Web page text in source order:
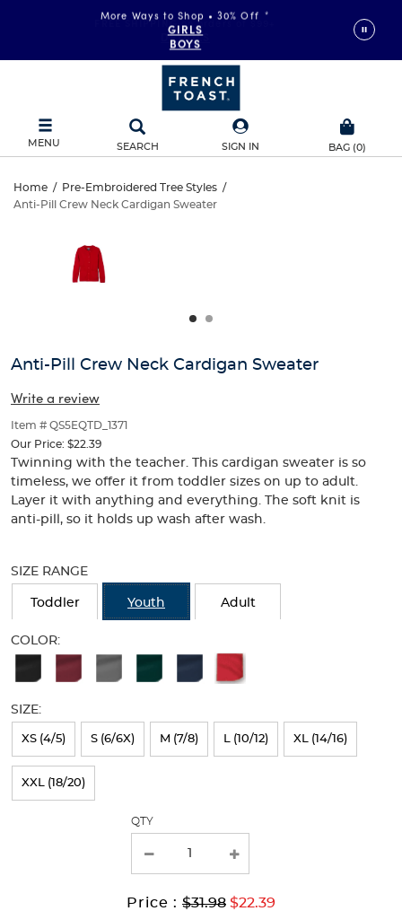
More Ways to Shop • 30% Off *
GIRLS
BOYS
FREE SHIPPING on orders of $99+
DETAILS
MENU SEARCH SIGN IN BAG (0)
Anti-
Crew
Sweater
Home / Pre-Embroidered Tree Styles /
Anti-Pill Crew Neck Cardigan Sweater
Sweater
and
track
of
thumbnails
below.
Select
any
of
the
image
change
the
above.
Anti-Pill Crew Neck Cardigan Sweater
Write a review
Item # QS5EQTD_1371
Our Price: $22.39
Twinning with the teacher. This cardigan sweater is so
timeless, we offer it from toddler sizes on up to adult.
Layer it with anything and everything. The soft knit is
anti-pill, so it holds up wash after wash.
the
new
SIZE RANGE
Toddler Youth Adult
COLOR:
Available
Selection
will
refresh
SIZE:
XS (4/5) S (6/6X) M (7/8) L (10/12) XL (14/16)
XXL (18/20)
QTY
Price : Original
$31.98 Current
to
$22.39